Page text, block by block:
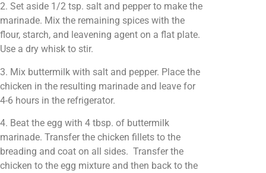
2. Set aside 1/2 tsp. salt and pepper to make the
marinade. Mix the remaining spices with the
flour, starch, and leavening agent on a flat plate.
Use a dry whisk to stir.
3. Mix buttermilk with salt and pepper. Place the
chicken in the resulting marinade and leave for
4-6 hours in the refrigerator.
4. Beat the egg with 4 tbsp. of buttermilk
marinade. Transfer the chicken fillets to the
breading and coat on all sides. Transfer the
chicken to the egg mixture and then back to the